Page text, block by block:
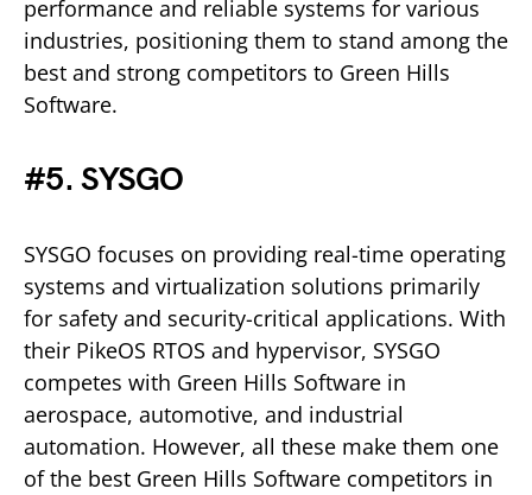
performance and reliable systems for various
industries, positioning them to stand among the
best and strong competitors to Green Hills
Software.
#5. SYSGO
SYSGO focuses on providing real-time operating
systems and virtualization solutions primarily
for safety and security-critical applications. With
their PikeOS RTOS and hypervisor, SYSGO
competes with Green Hills Software in
aerospace, automotive, and industrial
automation. However, all these make them one
of the best Green Hills Software competitors in